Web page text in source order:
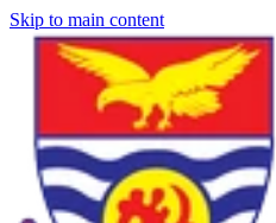
Skip to main content